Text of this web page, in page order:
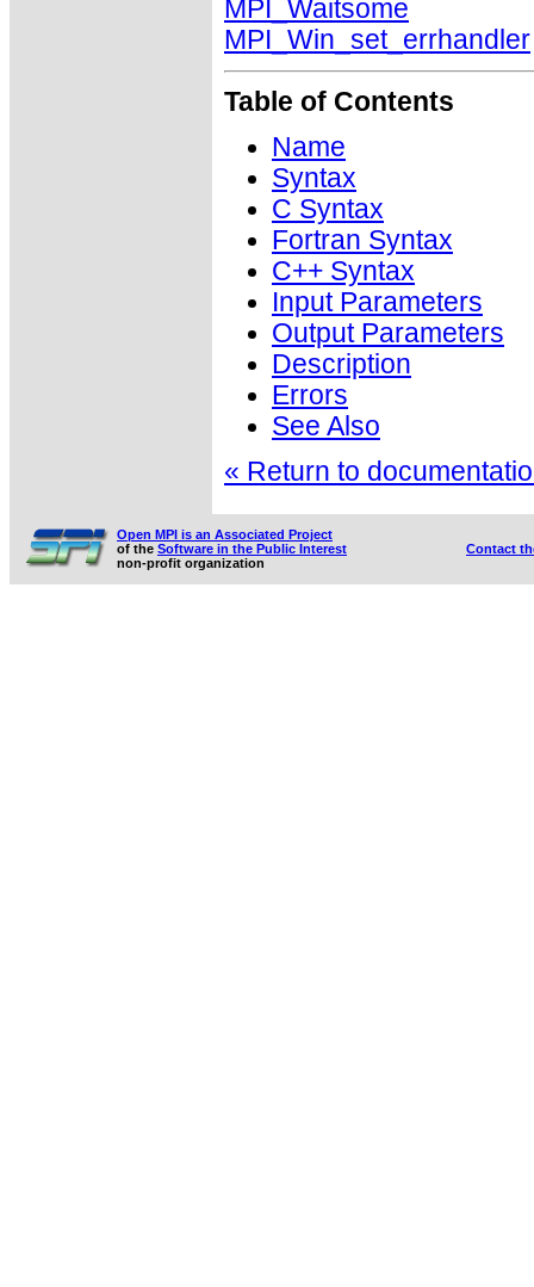
MPI_Waitsome
MPI_Win_set_errhandler
Table of Contents
Name
Syntax
C Syntax
Fortran Syntax
C++ Syntax
Input Parameters
Output Parameters
Description
Errors
See Also
« Return to
Open MPI is an Associated Project
of the Software in the Public Interest
non-profit organization
Contact